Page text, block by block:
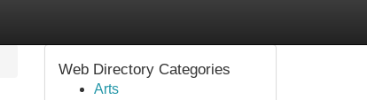
Web Directory Categories
Arts